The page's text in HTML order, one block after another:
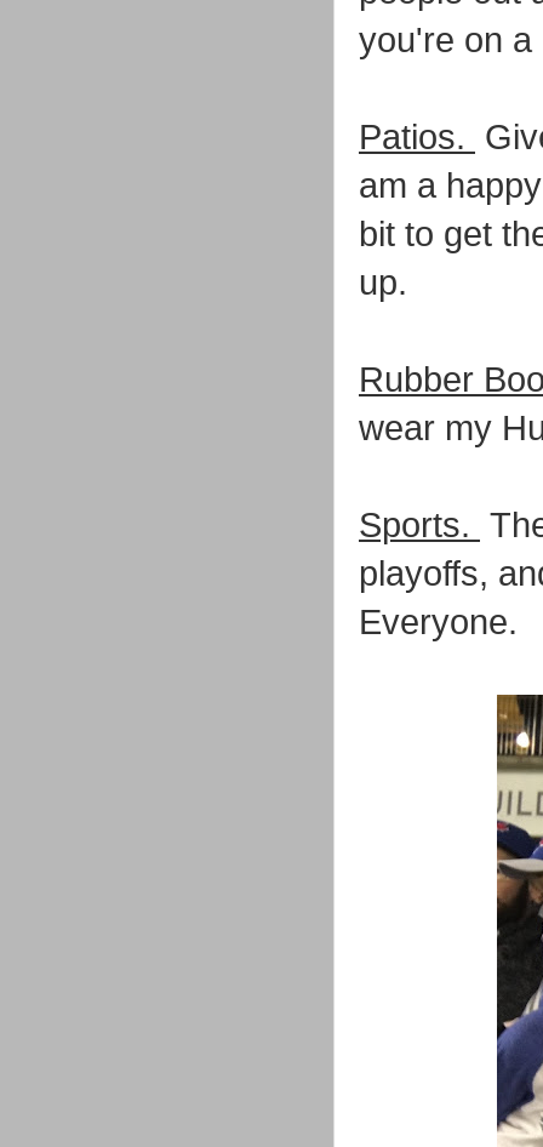
you're on a
Patios.
am a
bit to get
up.
Rubber
wear my
Sports.
playoffs,
Everyone.